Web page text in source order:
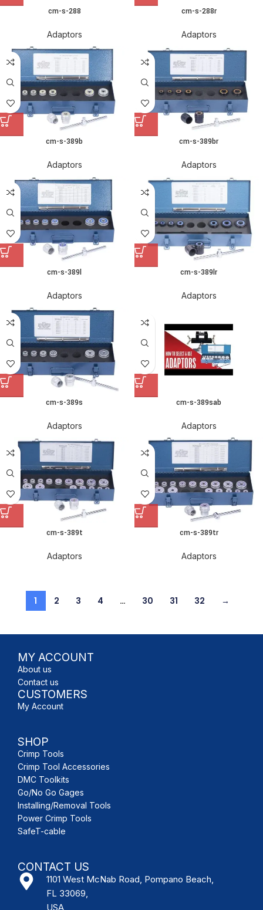
cm-s-288
Adaptors
cm-s-288r
Adaptors
cm-s-389b
Adaptors
cm-s-389br
Adaptors
cm-s-389l
Adaptors
cm-s-389lr
Adaptors
cm-s-389s
Adaptors
cm-s-389sab
Adaptors
cm-s-389t
Adaptors
cm-s-389tr
Adaptors
1 2 3 4 … 30 31 32 →
MY ACCOUNT
About us
Contact us
CUSTOMERS
My Account
SHOP
Crimp Tools
Crimp Tool Accessories
DMC Toolkits
Go/No Go Gages
Installing/Removal Tools
Power Crimp Tools
SafeT-cable
CONTACT US
1101 West McNab Road, Pompano Beach,
FL 33069,
USA